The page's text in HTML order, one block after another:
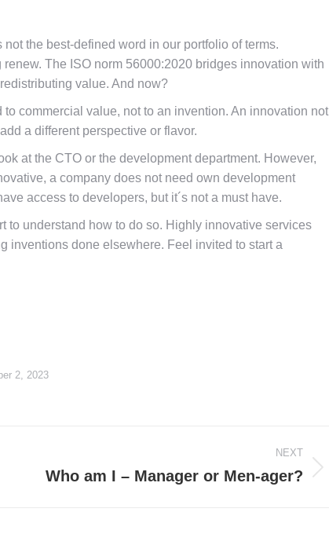
the best-defined word in our portfolio of terms.
renew. The ISO norm 56000:2020 bridges innovation with
value. And now?
commercial value, not to an invention. An innovation not
a different perspective or flavor.
at the CTO or the development department. However,
a company does not need own development
access to developers, but it´s not a must have.
to understand how to do so. Highly innovative services
inventions done elsewhere. Feel invited to start a
2, 2023
NEXT
NextWho am I – Manager or Men-ager?